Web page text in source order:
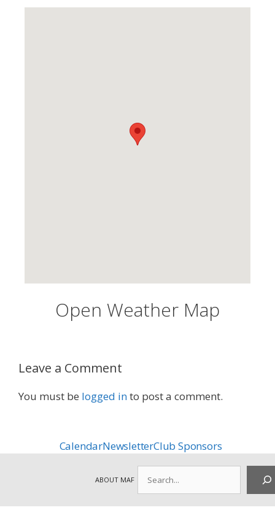
Open Weather Map
Leave a Comment
You must be logged into post a comment.
CalendarNewsletterClub Sponsors
ABOUT MAF